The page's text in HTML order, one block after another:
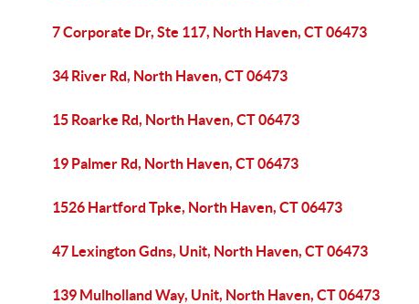
7 Corporate Dr, Ste 117, North Haven, CT 06473
34 River Rd, North Haven, CT 06473
15 Roarke Rd, North Haven, CT 06473
19 Palmer Rd, North Haven, CT 06473
1526 Hartford Tpke, North Haven, CT 06473
47 Lexington Gdns, Unit, North Haven, CT 06473
139 Mulholland Way, Unit, North Haven, CT 06473